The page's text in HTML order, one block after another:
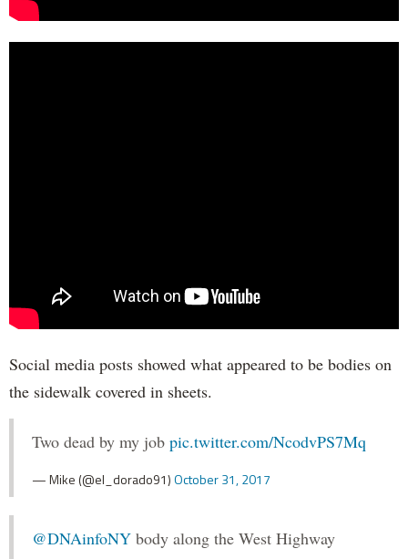
Social media posts showed what appeared to be bodies on
the sidewalk covered in sheets.
Two dead by my job pic.twitter.com/NcodvPS7Mq
— Mike (@el_dorado91)October 31, 2017
@DNAinfoNY body along the West Highway